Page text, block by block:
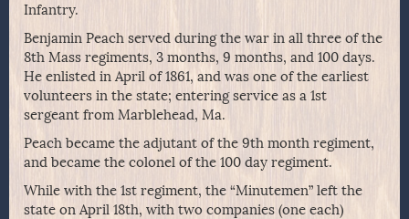
Infantry.
Benjamin Peach served during the war in all three of the
8th Mass regiments, 3 months, 9 months, and 100 days.
He enlisted in April of 1861, and was one of the earliest
volunteers in the state; entering service as a 1st
sergeant from Marblehead, Ma.
Peach became the adjutant of the 9th month regiment,
and became the colonel of the 100 day regiment.
While with the 1st regiment, the “Minutemen” left the
state on April 18th, with two companies (one each)